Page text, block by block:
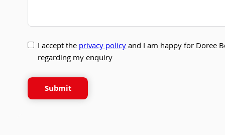
I accept theprivacy policyand I am happy for Doree
regarding my enquiry
Submit